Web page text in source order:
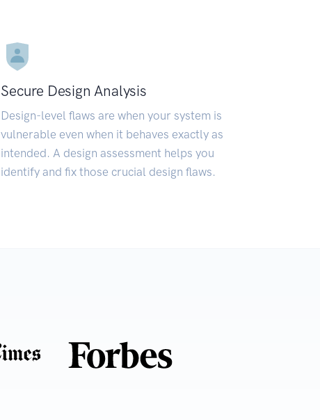
Secure Design Analysis
Design-level flaws are when your system is
vulnerable even when it behaves exactly as
intended. A design assessment helps you
identify and fix those crucial design flaws.